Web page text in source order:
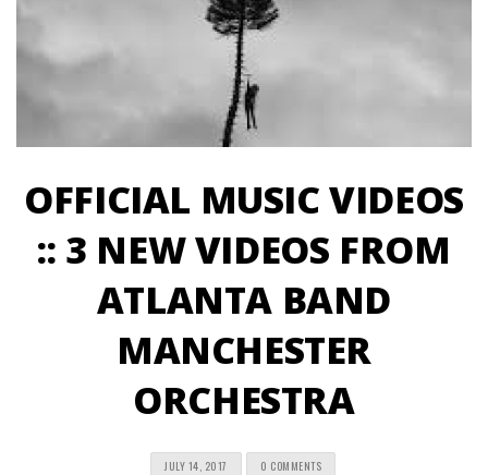
OFFICIAL MUSIC VIDEOS
:: 3 NEW VIDEOS FROM
ATLANTA BAND
MANCHESTER
ORCHESTRA
JULY 14, 2017 0 COMMENTS